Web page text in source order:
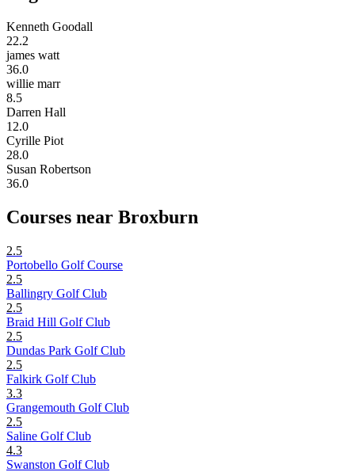
Kenneth Goodall
22.2
james watt
36.0
willie marr
8.5
Darren Hall
12.0
Cyrille Piot
28.0
Susan Robertson
36.0
Courses near Broxburn
2.5
Portobello Golf Course
2.5
Ballingry Golf Club
2.5
Braid Hill Golf Club
2.5
Dundas Park Golf Club
2.5
Falkirk Golf Club
3.3
Grangemouth Golf Club
2.5
Saline Golf Club
4.3
Swanston Golf Club